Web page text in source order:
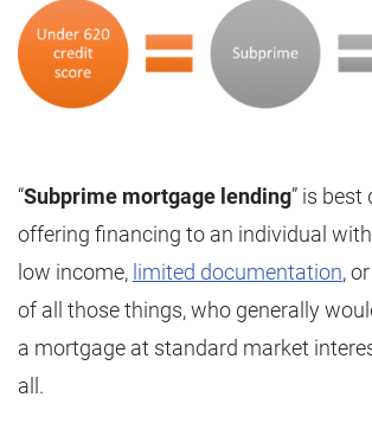
“Subprime mortgage lending” is best
offering financing to an individual
low income, limited documentation,
of all those things, who generally
a mortgage at standard market
all.